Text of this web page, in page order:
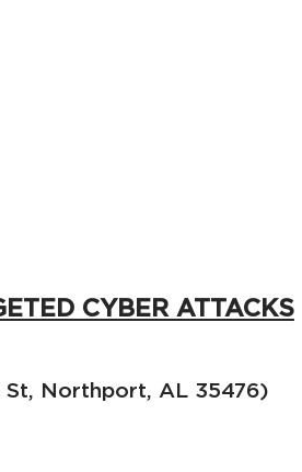
CYBER ATTACKS
Northport, AL 35476)